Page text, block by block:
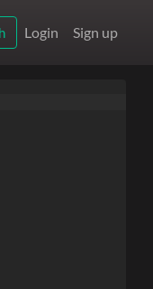
Login Sign up